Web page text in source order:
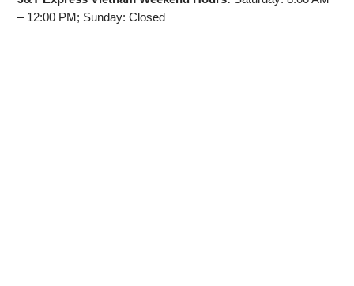
– 12:00 PM; Sunday: Closed